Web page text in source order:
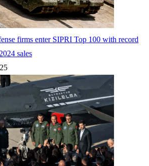
firms enter SIPRI Top 100 with record
sales